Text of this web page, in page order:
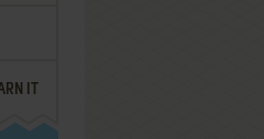
IT